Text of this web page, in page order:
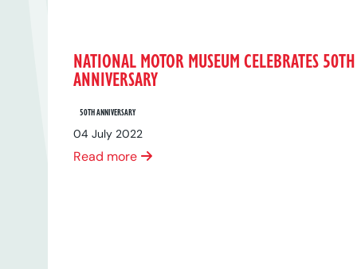
NATIONAL MOTOR MUSEUM CELEBRATES 50TH
ANNIVERSARY
50TH ANNIVERSARY
04 July 2022
Read more